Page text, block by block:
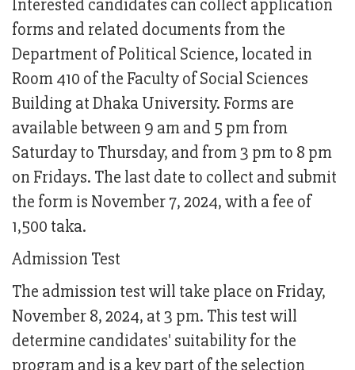
Interested candidates can collect application
forms and related documents from the
Department of Political Science, located in
Room 410 of the Faculty of Social Sciences
Building at Dhaka University. Forms are
available between 9 am and 5 pm from
Saturday to Thursday, and from 3 pm to 8 pm
on Fridays. The last date to collect and submit
the form is November 7, 2024, with a fee of
1,500 taka.
Admission Test
The admission test will take place on Friday,
November 8, 2024, at 3 pm. This test will
determine candidates' suitability for the
program and is a key part of the selection